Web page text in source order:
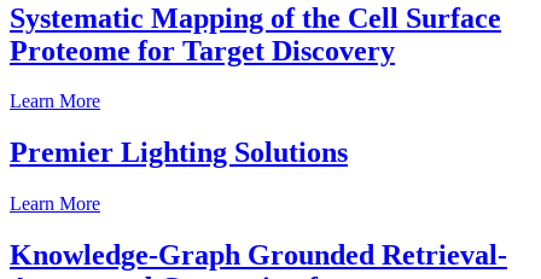
Systematic Mapping of the Cell Surface
Proteome for Target Discovery
Learn More
Premier Lighting Solutions
Learn More
Knowledge-Graph Grounded Retrieval-